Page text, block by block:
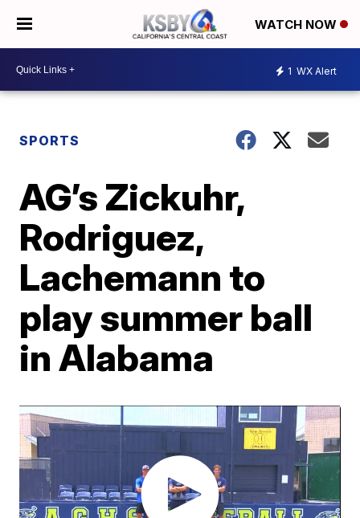
WATCH NOW
1 WX Alert
SPORTS
AG’s Zickuhr,
Rodriguez,
Lachemann to
play summer ball
in Alabama